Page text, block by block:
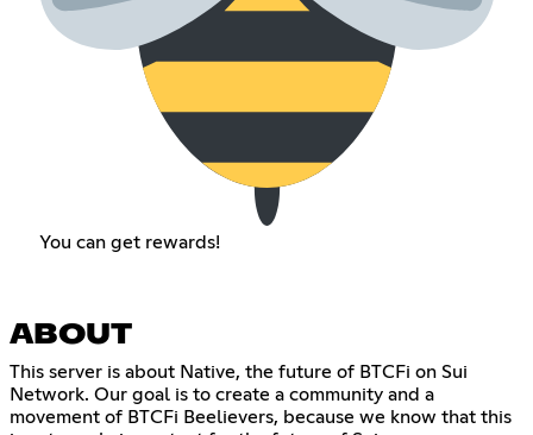
You can get rewards!
ABOUT
This server is about Native, the future of BTCFi on Sui
Network. Our goal is to create a community and a
movement of BTCFi Beelievers, because we know that this